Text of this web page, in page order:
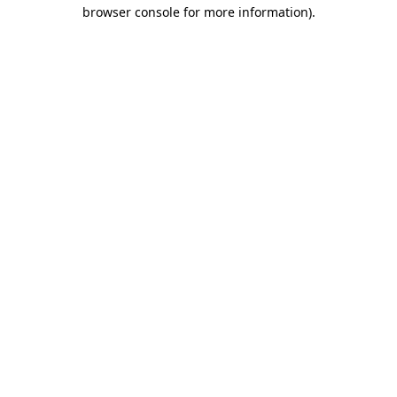
browser console for more information).